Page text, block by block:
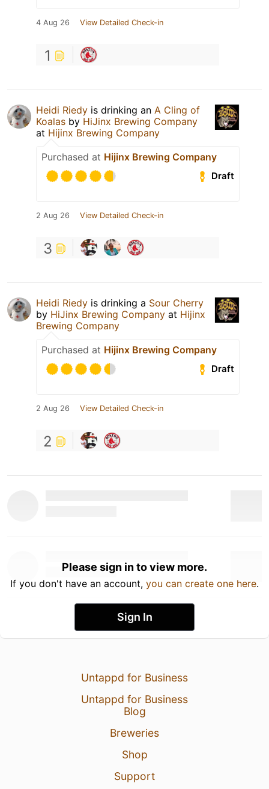
4 Aug 26 View Detailed Check-in
1
Heidi Riedy is drinking an A Cling of
Koalas by HiJinx Brewing Company
at Hijinx Brewing Company
Purchased at Hijinx Brewing Company
Draft
2 Aug 26 View Detailed Check-in
3
Heidi Riedy is drinking a Sour Cherry
by HiJinx Brewing Company at Hijinx
Brewing Company
Purchased at Hijinx Brewing Company
Draft
2 Aug 26 View Detailed Check-in
2
Please sign in to view more.
If you don't have an account, you can create one here.
Sign In
Untappd for Business
Untappd for Business
Blog
Breweries
Shop
Support